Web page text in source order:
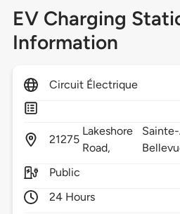
EV Charging
Information
Circuit Électrique
21275
Lakeshore
Road,
Public
24 Hours